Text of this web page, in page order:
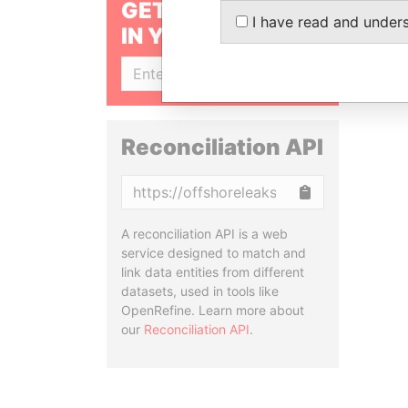
GET OUR STORIES
IN YOUR INBOX
Reconciliation API
A reconciliation API is a web
service designed to match and
link data entities from different
datasets, used in tools like
OpenRefine. Learn more about
our Reconciliation API.
I have read and